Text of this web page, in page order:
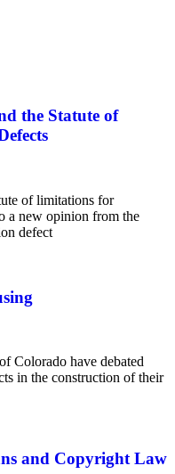
the Statute of
of limitations for
a new opinion from the
defect
Colorado have debated
in the construction of their
and Copyright Law